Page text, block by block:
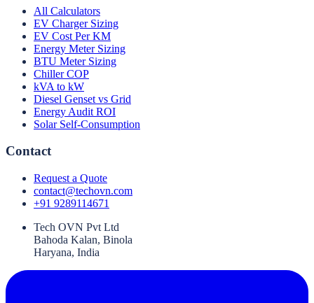
All Calculators
EV Charger Sizing
EV Cost Per KM
Energy Meter Sizing
BTU Meter Sizing
Chiller COP
kVA to kW
Diesel Genset vs Grid
Energy Audit ROI
Solar Self-Consumption
Contact
Request a Quote
contact@techovn.com
+91 9289114671
Tech OVN Pvt Ltd
Bahoda Kalan, Binola
Haryana, India